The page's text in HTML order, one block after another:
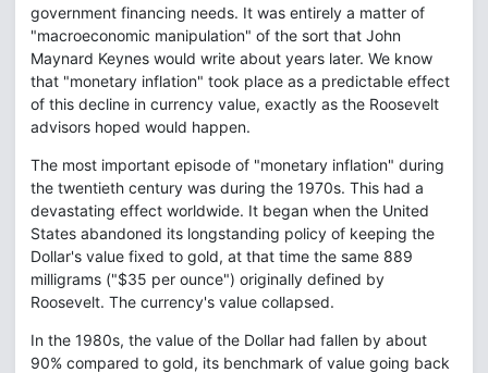
government financing needs. It was entirely a matter of
"macroeconomic manipulation" of the sort that John
Maynard Keynes would write about years later. We know
that "monetary inflation" took place as a predictable effect
of this decline in currency value, exactly as the Roosevelt
advisors hoped would happen.
The most important episode of "monetary inflation" during
the twentieth century was during the 1970s. This had a
devastating effect worldwide. It began when the United
States abandoned its longstanding policy of keeping the
Dollar's value fixed to gold, at that time the same 889
milligrams ("$35 per ounce") originally defined by
Roosevelt. The currency's value collapsed.
In the 1980s, the value of the Dollar had fallen by about
90% compared to gold, its benchmark of value going back